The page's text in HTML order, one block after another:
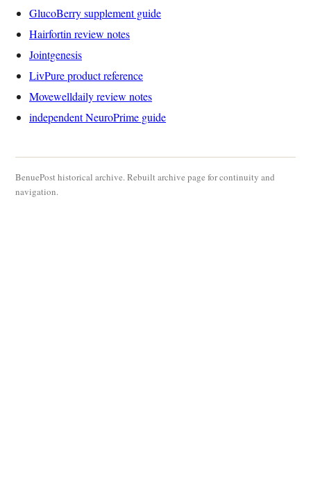
GlucoBerry supplement guide
Hairfortin review notes
Jointgenesis
LivPure product reference
Movewelldaily review notes
independent NeuroPrime guide
BenuePost historical archive. Rebuilt archive page for continuity and
navigation.